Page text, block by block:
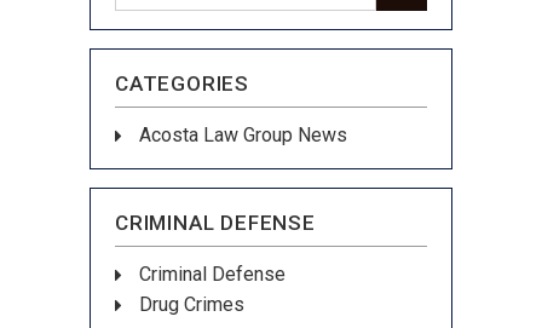
CATEGORIES
Acosta Law Group News
CRIMINAL DEFENSE
Criminal Defense
Drug Crimes